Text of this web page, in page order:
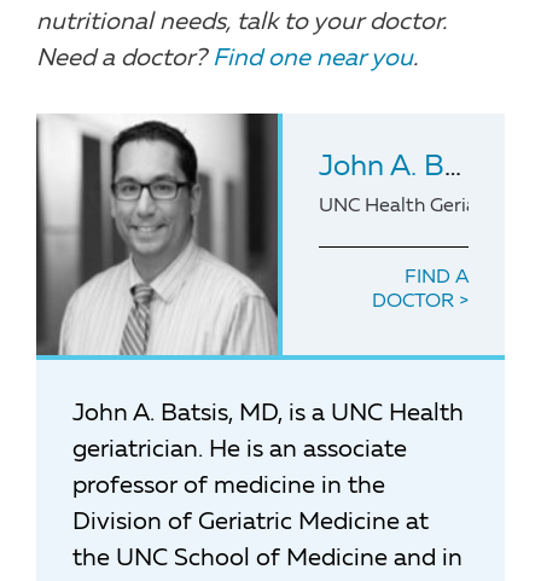
nutritional needs, talk to your doctor.
Need a doctor? Find one near you.
John A. Batsis
UNC Health Geriatrician
FIND A
DOCTOR
John A. Batsis, MD, is a UNC Health
geriatrician. He is an associate
professor of medicine in the
Division of Geriatric Medicine at
the UNC School of Medicine and in